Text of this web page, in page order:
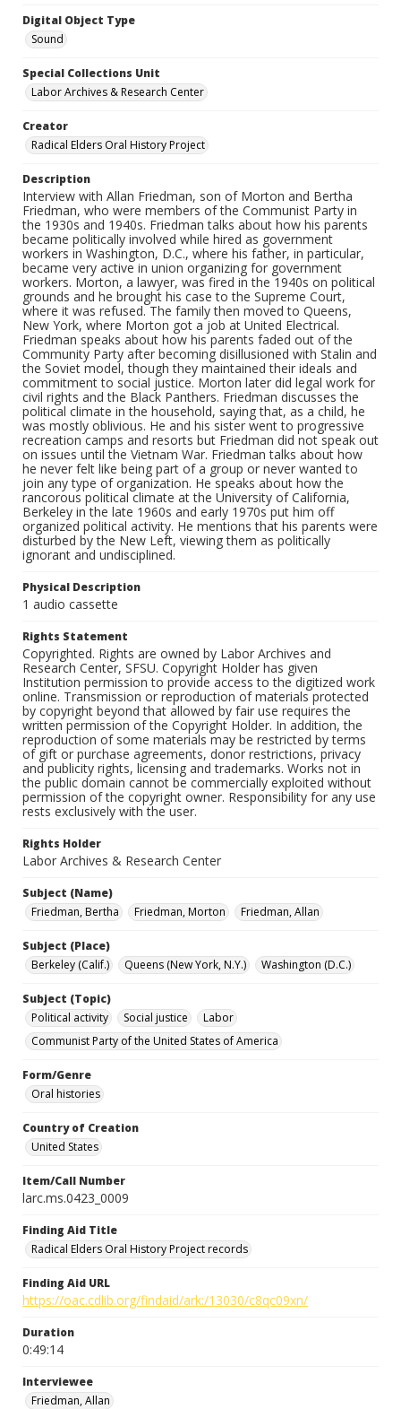
Digital Object Type
Sound
Special Collections Unit
Labor Archives & Research Center
Creator
Radical Elders Oral History Project
Description
Interview with Allan Friedman, son of Morton and Bertha
Friedman, who were members of the Communist Party in
the 1930s and 1940s. Friedman talks about how his parents
became politically involved while hired as government
workers in Washington, D.C., where his father, in particular,
became very active in union organizing for government
workers. Morton, a lawyer, was fired in the 1940s on political
grounds and he brought his case to the Supreme Court,
where it was refused. The family then moved to Queens,
New York, where Morton got a job at United Electrical.
Friedman speaks about how his parents faded out of the
Community Party after becoming disillusioned with Stalin and
the Soviet model, though they maintained their ideals and
commitment to social justice. Morton later did legal work for
civil rights and the Black Panthers. Friedman discusses the
political climate in the household, saying that, as a child, he
was mostly oblivious. He and his sister went to progressive
recreation camps and resorts but Friedman did not speak out
on issues until the Vietnam War. Friedman talks about how
he never felt like being part of a group or never wanted to
join any type of organization. He speaks about how the
rancorous political climate at the University of California,
Berkeley in the late 1960s and early 1970s put him off
organized political activity. He mentions that his parents were
disturbed by the New Left, viewing them as politically
ignorant and undisciplined.
Physical Description
1 audio cassette
Rights Statement
Copyrighted. Rights are owned by Labor Archives and
Research Center, SFSU. Copyright Holder has given
Institution permission to provide access to the digitized work
online. Transmission or reproduction of materials protected
by copyright beyond that allowed by fair use requires the
written permission of the Copyright Holder. In addition, the
reproduction of some materials may be restricted by terms
of gift or purchase agreements, donor restrictions, privacy
and publicity rights, licensing and trademarks. Works not in
the public domain cannot be commercially exploited without
permission of the copyright owner. Responsibility for any use
rests exclusively with the user.
Rights Holder
Labor Archives & Research Center
Subject (Name)
Friedman, Bertha
Friedman, Morton Friedman, Allan
Subject (Place)
Berkeley (Calif.)
Queens (New York, N.Y.) Washington (D.C.)
Subject (Topic)
Political activity
Social justice
Labor
Communist Party of the United States of America
Form/Genre
Oral histories
Country of Creation
United States
Item/Call Number
larc.ms.0423_0009
Finding Aid Title
Radical Elders Oral History Project records
Finding Aid URL
https://oac.cdlib.org/findaid/ark:/13030/c8qc09xn/
Duration
0:49:14
Interviewee
Friedman, Allan